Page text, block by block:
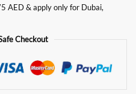
AED & apply only for Dubai,
Checkout